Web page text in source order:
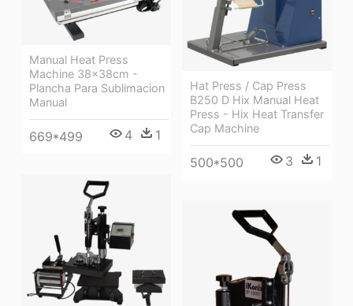
Manual Heat Press
Machine 38x38cm -
Plancha Para Sublimacion
Manual
669*499 4 1
Hat Press / Cap Press
B250 D Hix Manual Heat
Press - Hix Heat Transfer
Cap Machine
500*500 3 1